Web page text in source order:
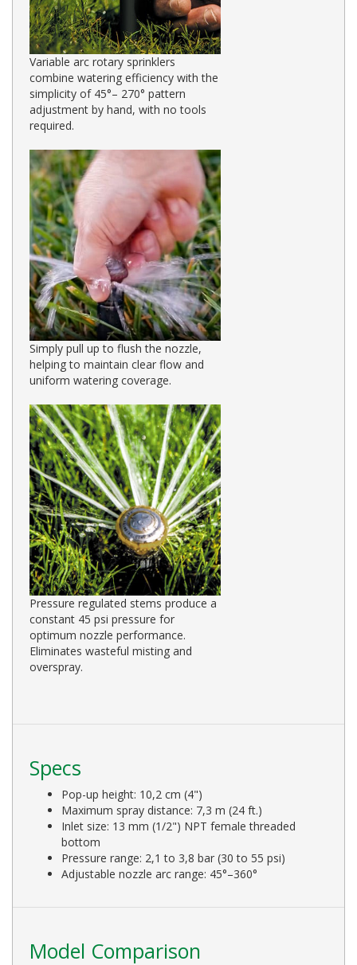
Variable arc rotary sprinklers
combine watering efficiency with the
simplicity of 45°– 270° pattern
adjustment by hand, with no tools
required.
Simply pull up to flush the nozzle,
helping to maintain clear flow and
uniform watering coverage.
Pressure regulated stems produce a
constant 45 psi pressure for
optimum nozzle performance.
Eliminates wasteful misting and
overspray.
Specs
Pop-up height: 10,2 cm (4")
Maximum spray distance: 7,3 m (24 ft.)
Inlet size: 13 mm (1/2") NPT female threaded
bottom
Pressure range: 2,1 to 3,8 bar (30 to 55 psi)
Adjustable nozzle arc range: 45°–360°
Model Comparison